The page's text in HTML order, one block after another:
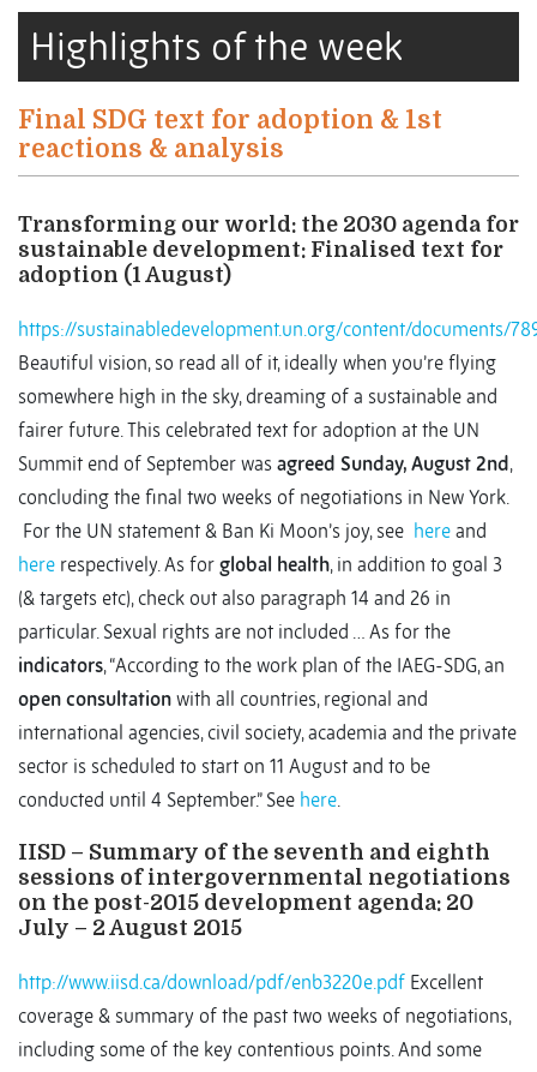
Highlights of the week
Final SDG text for adoption & 1st
reactions & analysis
Transforming our world: the 2030 agenda for
sustainable development: Finalised text for
adoption (1 August)
https://sustainabledevelopment.un.org/content/documents/
Beautiful vision, so read all of it, ideally when you’re flying
somewhere high in the sky, dreaming of a sustainable and
fairer future. This celebrated text for adoption at the UN
Summit end of September was agreed Sunday, August 2nd,
concluding the final two weeks of negotiations in New York.
For the UN statement & Ban Ki Moon’s joy, see here and
here respectively. As for global health, in addition to goal 3
(& targets etc), check out also paragraph 14 and 26 in
particular. Sexual rights are not included … As for the
indicators, “According to the work plan of the IAEG-SDG, an
open consultation with all countries, regional and
international agencies, civil society, academia and the private
sector is scheduled to start on 11 August and to be
conducted until 4 September.” See here.
IISD – Summary of the seventh and eighth
sessions of intergovernmental negotiations
on the post-2015 development agenda: 20
July – 2 August 2015
http://www.iisd.ca/download/pdf/enb3220e.pdf Excellent
coverage & summary of the past two weeks of negotiations,
including some of the key contentious points. And some